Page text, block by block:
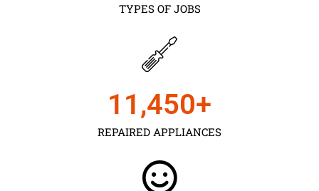
TYPES OF JOBS
REPAIRED APPLIANCES
11,450+